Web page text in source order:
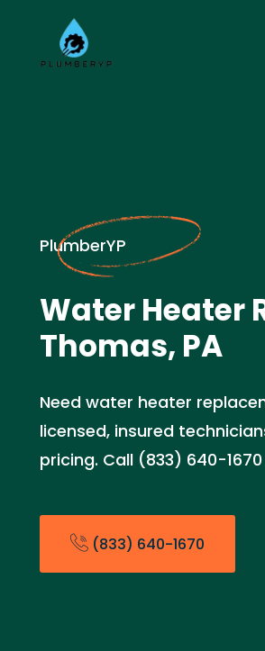
PlumberYP
Water Heater
Thomas, PA
Need water heater
licensed, insured
pricing. Call (833) 640-
(833) 640-1670